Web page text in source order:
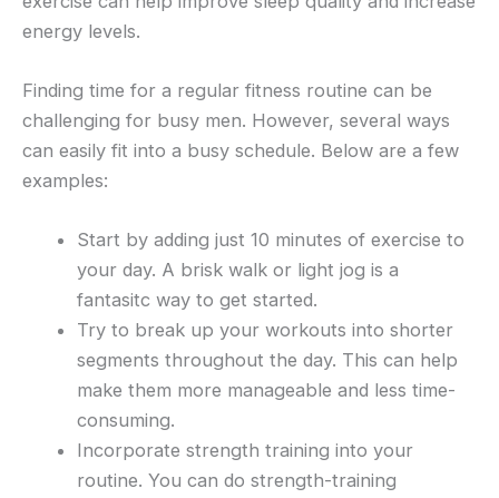
energy levels.
Finding time for a regular fitness routine can be
challenging for busy men. However, several ways
can easily fit into a busy schedule. Below are a few
examples:
Start by adding just 10 minutes of exercise to
your day. A brisk walk or light jog is a
fantasitc way to get started.
Try to break up your workouts into shorter
segments throughout the day. This can help
make them more manageable and less time-
consuming.
Incorporate strength training into your
routine. You can do strength-training